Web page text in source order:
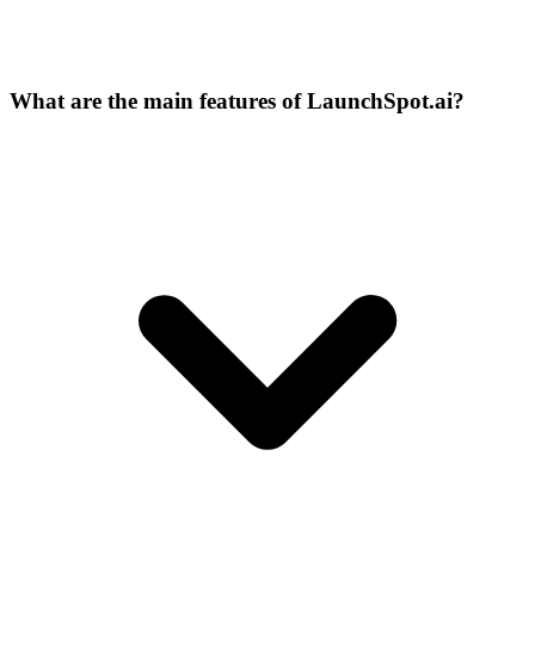
What are the main features of LaunchSpot.ai?